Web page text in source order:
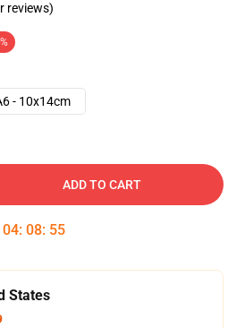
reviews)
- 10x14cm
ADD TO CART
04: 08: 54
States